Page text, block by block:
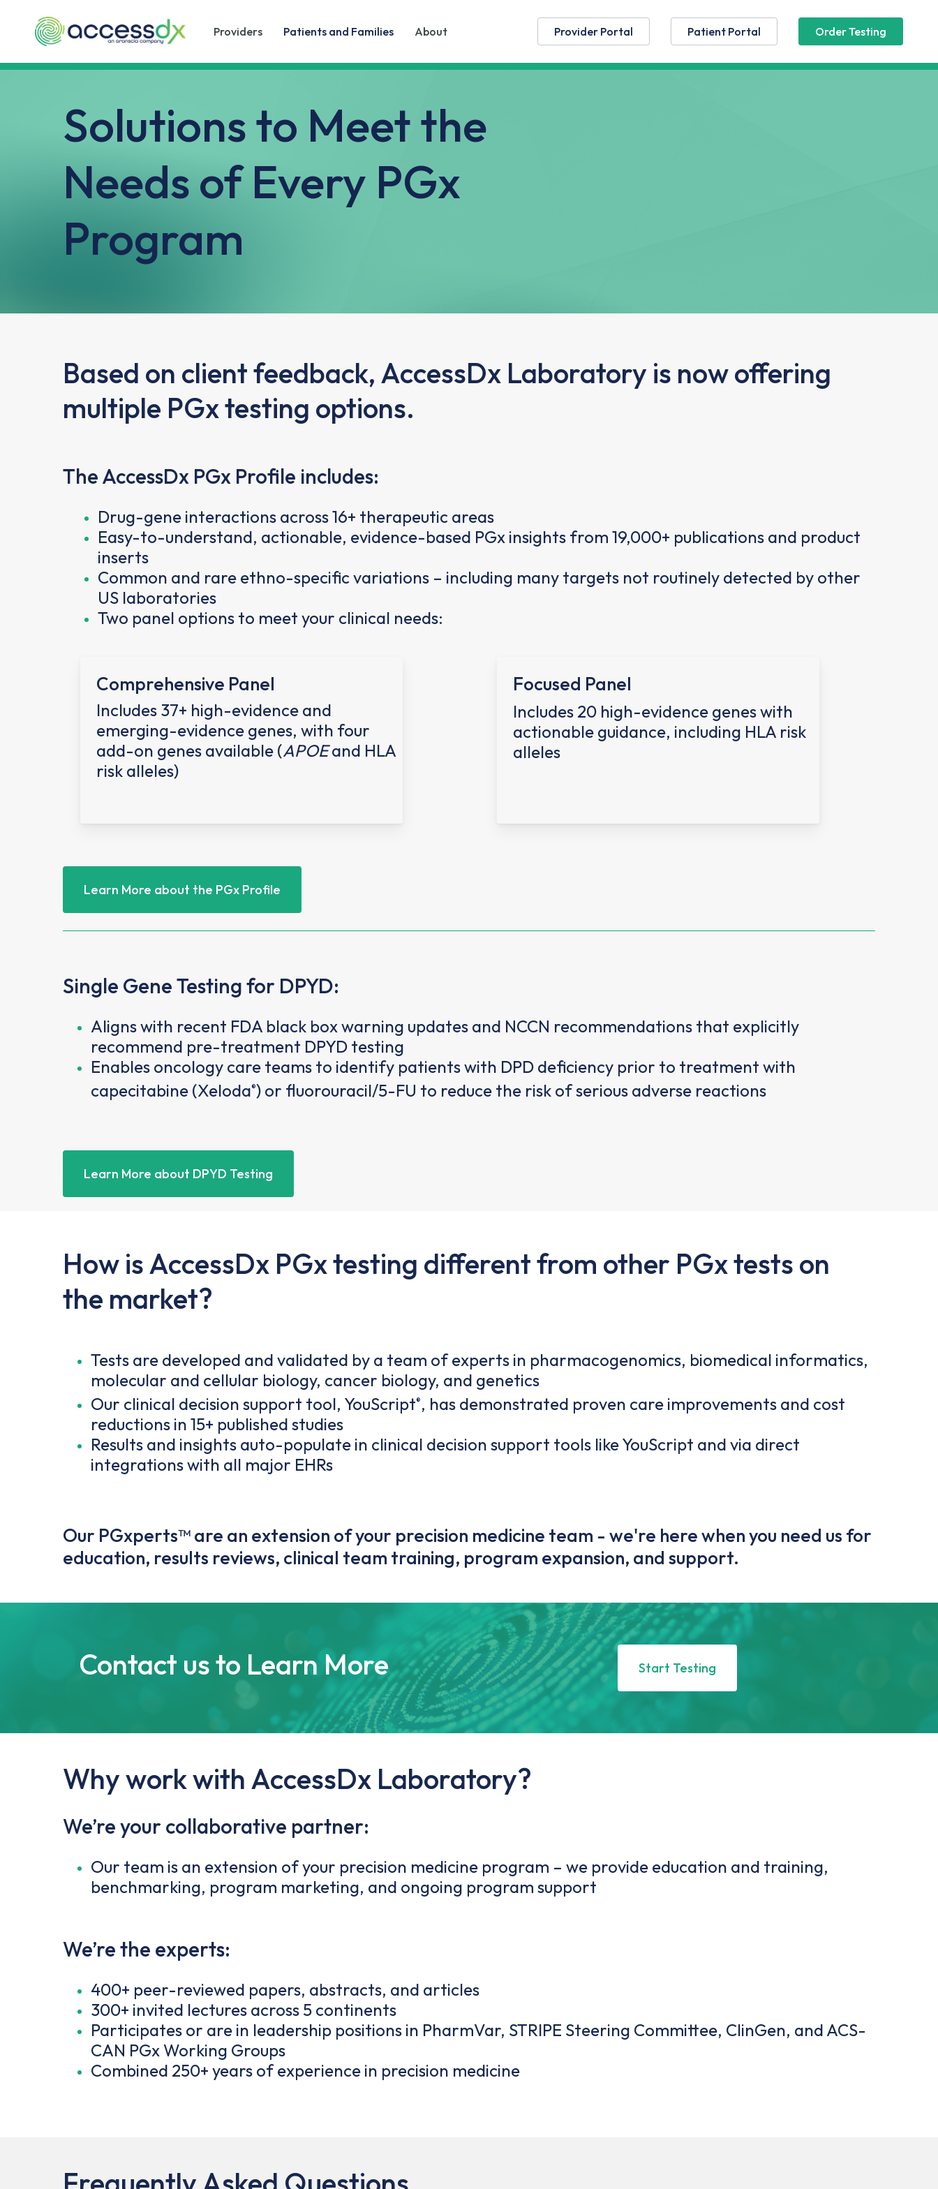
content
Providers Patients and Families About Provider Portal Patient Portal Order Testing
Solutions to Meet the
Needs of Every PGx
Program
Based on client feedback, AccessDx Laboratory is now offering
multiple PGx testing options.
The AccessDx PGx Profile includes:
Drug-gene interactions across 16+ therapeutic areas
Easy-to-understand, actionable, evidence-based PGx insights from 19,000+ publications and product
inserts
Common and rare ethno-specific variations – including many targets not routinely detected by other
US laboratories
Two panel options to meet your clinical needs:
Comprehensive Panel
Includes 37+ high-evidence and
emerging-evidence genes, with four
add-on genes available (APOEand HLA
risk alleles)
Focused Panel
Includes 20 high-evidence genes with
actionable guidance, including HLA risk
alleles
Learn More about the PGx Profile
Single Gene Testing for DPYD:
Aligns with recent FDA black box warning updates and NCCN recommendations that explicitly
recommend pre-treatment DPYD testing
Enables oncology care teams to identify patients with DPD deficiency prior to treatment with
capecitabine (Xeloda®) or fluorouracil/5-FU to reduce the risk of serious adverse reactions
Learn More about DPYD Testing
How is AccessDx PGx testing different from other PGx tests on
the market?
Tests are developed and validated by a team of experts in pharmacogenomics, biomedical informatics,
molecular and cellular biology, cancer biology, and genetics
Our clinical decision support tool, YouScript® , has demonstrated proven care improvements and cost
reductions in 15+ published studies
Results and insights auto-populate in clinical decision support tools like YouScript and via direct
integrations with all major EHRs
Our PGxperts™ are an extension of your precision medicine team - we're here when you need us for
education, results reviews, clinical team training, program expansion, and support.
Contact us to Learn More Start Testing
Why work with AccessDx Laboratory?
We’re your collaborative partner:
Our team is an extension of your precision medicine program – we provide education and training,
benchmarking, program marketing, and ongoing program support
We’re the experts:
400+ peer-reviewed papers, abstracts, and articles
300+ invited lectures across 5 continents
Participates or are in leadership positions in PharmVar, STRIPE Steering Committee, ClinGen, and ACS-
CAN PGx Working Groups
Combined 250+ years of experience in precision medicine